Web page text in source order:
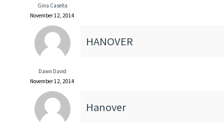
Gina Casella
November 12, 2014
Dawn David
November 12, 2014
HANOVER
Hanover